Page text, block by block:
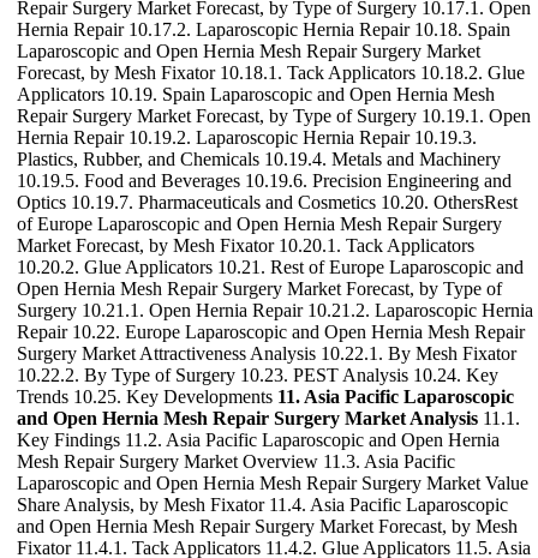
Repair Surgery Market Forecast, by Type of Surgery 10.17.1. Open
Hernia Repair 10.17.2. Laparoscopic Hernia Repair 10.18. Spain
Laparoscopic and Open Hernia Mesh Repair Surgery Market
Forecast, by Mesh Fixator 10.18.1. Tack Applicators 10.18.2. Glue
Applicators 10.19. Spain Laparoscopic and Open Hernia Mesh
Repair Surgery Market Forecast, by Type of Surgery 10.19.1. Open
Hernia Repair 10.19.2. Laparoscopic Hernia Repair 10.19.3.
Plastics, Rubber, and Chemicals 10.19.4. Metals and Machinery
10.19.5. Food and Beverages 10.19.6. Precision Engineering and
Optics 10.19.7. Pharmaceuticals and Cosmetics 10.20. OthersRest
of Europe Laparoscopic and Open Hernia Mesh Repair Surgery
Market Forecast, by Mesh Fixator 10.20.1. Tack Applicators
10.20.2. Glue Applicators 10.21. Rest of Europe Laparoscopic and
Open Hernia Mesh Repair Surgery Market Forecast, by Type of
Surgery 10.21.1. Open Hernia Repair 10.21.2. Laparoscopic Hernia
Repair 10.22. Europe Laparoscopic and Open Hernia Mesh Repair
Surgery Market Attractiveness Analysis 10.22.1. By Mesh Fixator
10.22.2. By Type of Surgery 10.23. PEST Analysis 10.24. Key
Trends 10.25. Key Developments 11. Asia Pacific Laparoscopic
and Open Hernia Mesh Repair Surgery Market Analysis 11.1.
Key Findings 11.2. Asia Pacific Laparoscopic and Open Hernia
Mesh Repair Surgery Market Overview 11.3. Asia Pacific
Laparoscopic and Open Hernia Mesh Repair Surgery Market Value
Share Analysis, by Mesh Fixator 11.4. Asia Pacific Laparoscopic
and Open Hernia Mesh Repair Surgery Market Forecast, by Mesh
Fixator 11.4.1. Tack Applicators 11.4.2. Glue Applicators 11.5. Asia